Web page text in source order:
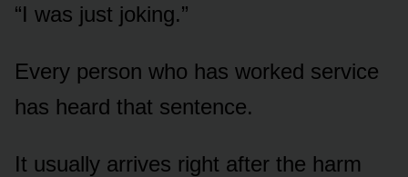
“I was just joking.”
Every person who has worked service
has heard that sentence.
It usually arrives right after the harm